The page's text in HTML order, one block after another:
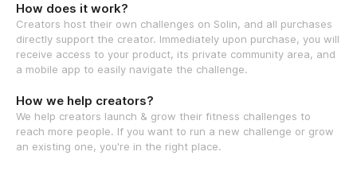
How does it work?
Creators host their own challenges on Solin, and all purchases
directly support the creator. Immediately upon purchase, you will
receive access to your product, its private community area, and
a mobile app to easily navigate the challenge.
How we help creators?
We help creators launch & grow their fitness challenges to
reach more people. If you want to run a new challenge or grow
an existing one, you're in the right place.